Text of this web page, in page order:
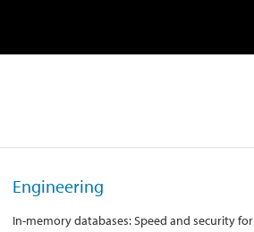
Engineering
In-memory databases: Speed and security for